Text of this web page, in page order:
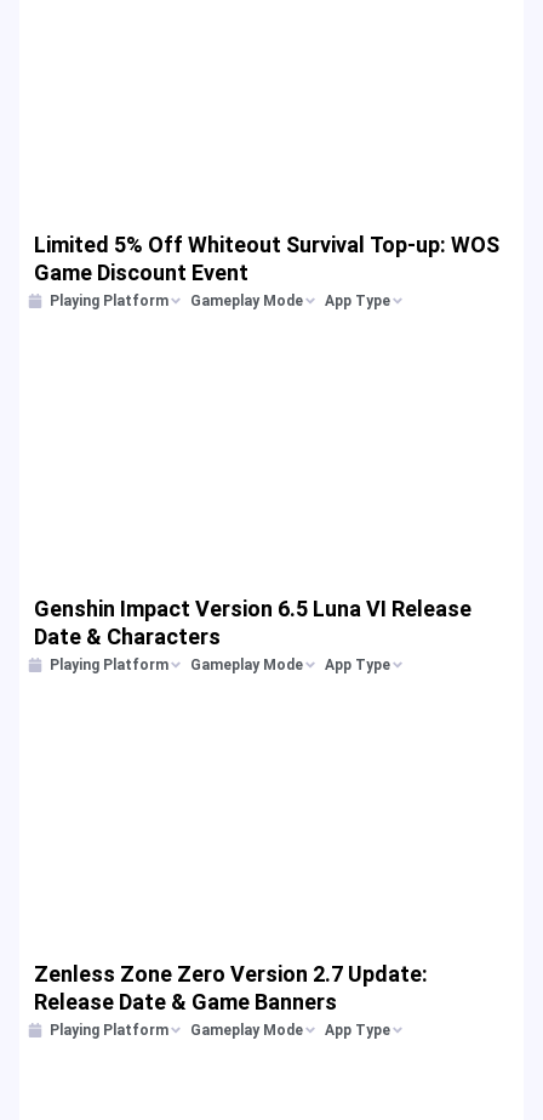
Limited 5% Off Whiteout Survival Top-up: WOS
Game Discount Event
Playing Platform Gameplay Mode App Type
Genshin Impact Version 6.5 Luna VI Release
Date & Characters
Playing Platform Gameplay Mode App Type
Zenless Zone Zero Version 2.7 Update:
Release Date & Game Banners
Playing Platform Gameplay Mode App Type